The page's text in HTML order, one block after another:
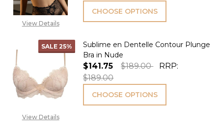
View Details
CHOOSE OPTIONS
SALE 25%
View Details
Sublime en Dentelle Contour Plunge
Bra in Nude
$141.75 $189.00
RRP:
$189.00
CHOOSE OPTIONS